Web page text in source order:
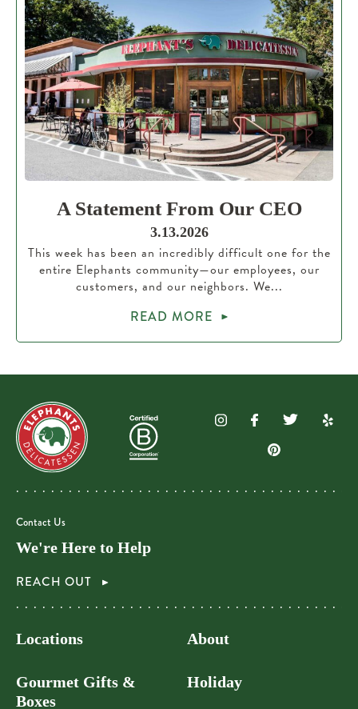
A Statement From Our CEO
3.13.2026
This week has been an incredibly difficult one for the
entire Elephants community—our employees, our
customers, and our neighbors. We...
READ MORE
Contact Us
We're Here to Help
REACH OUT
Locations
Gourmet Gifts &
Boxes
About
Holiday